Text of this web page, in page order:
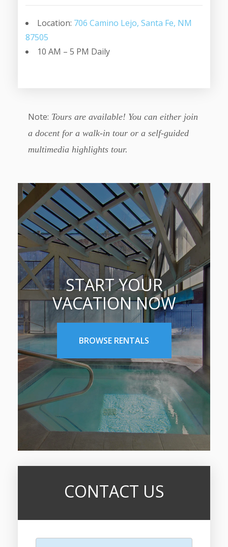
Location: 706 Camino Lejo, Santa Fe, NM
87505
10 AM – 5 PM Daily
Note: Tours are available! You can either join
a docent for a walk-in tour or a self-guided
multimedia highlights tour.
START YOUR
VACATION NOW
BROWSE RENTALS
CONTACT US